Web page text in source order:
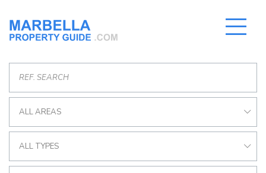
ALL AREAS
ALL TYPES